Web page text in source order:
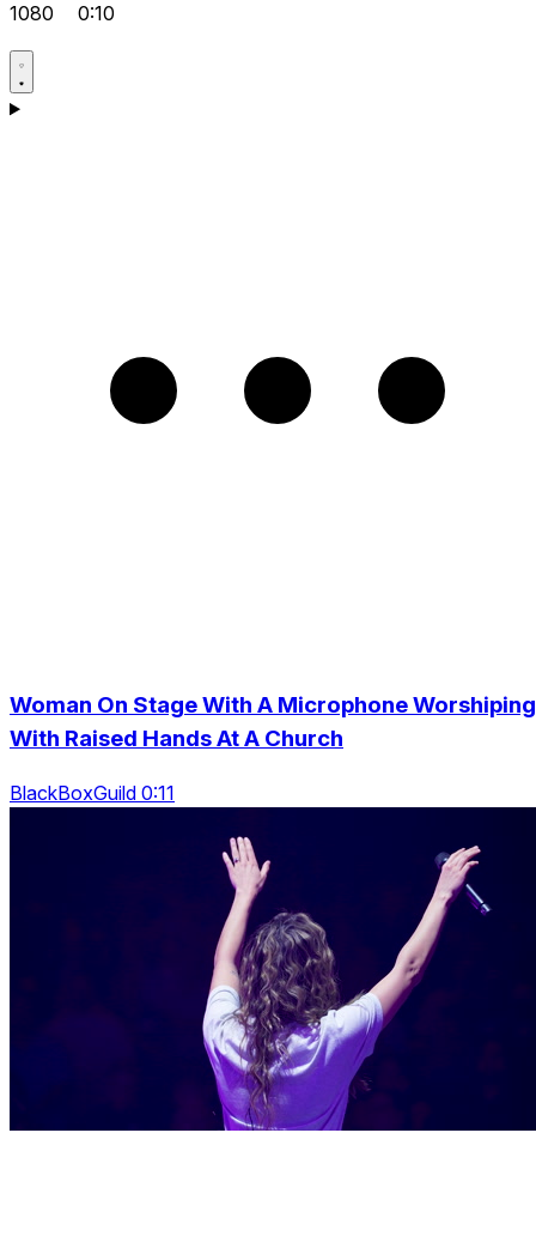
1080 0:10
Woman On Stage With A Microphone Worshiping
With Raised Hands At A Church
BlackBoxGuild 0:11